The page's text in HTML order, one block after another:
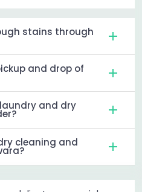
stains through
and drop of
and dry
cleaning and